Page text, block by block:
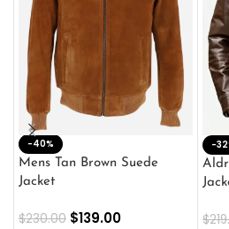
-40%
Mens Tan Brown Suede
Jacket
$230.00 $139.00
-
$